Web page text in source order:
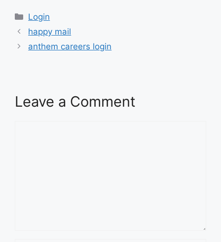
Categories
Login
happy mail
anthem careers login
Leave a Comment